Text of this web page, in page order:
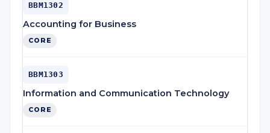
BBM1302
Accounting for Business
CORE
BBM1303
Information and Communication Technology
CORE